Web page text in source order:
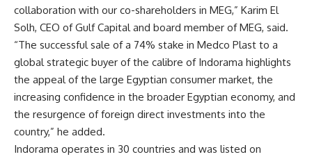
collaboration with our co-shareholders in MEG,” Karim El
Solh, CEO of Gulf Capital and board member of MEG, said.
“The successful sale of a 74% stake in Medco Plast to a
global strategic buyer of the calibre of Indorama highlights
the appeal of the large Egyptian consumer market, the
increasing confidence in the broader Egyptian economy, and
the resurgence of foreign direct investments into the
country,” he added.
Indorama operates in 30 countries and was listed on